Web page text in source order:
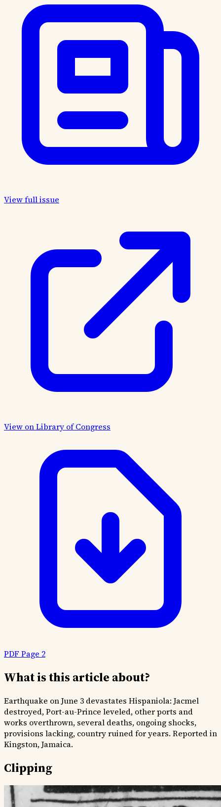
View full issue
View on Library of Congress
PDF Page 2
What is this article about?
Earthquake on June 3 devastates Hispaniola: Jacmel
destroyed, Port-au-Prince leveled, other ports and
works overthrown, several deaths, ongoing shocks,
provisions lacking, country ruined for years. Reported in
Kingston, Jamaica.
Clipping